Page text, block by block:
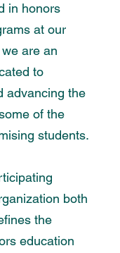
in honors
at our
are an
to
advancing the
of the
students.
both
the
education